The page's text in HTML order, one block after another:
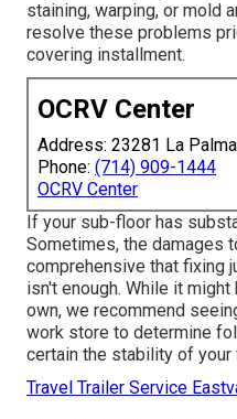
staining, warping, or mold
resolve these problems
covering installment.
OCRV Center
Address: 23281 La
Phone: (714) 909-1444
OCRV Center
If your sub-floor has
Sometimes, the damages
comprehensive that fixing
isn't enough. While it
own, we recommend
work store to determine
certain the stability of your
Travel Trailer Service